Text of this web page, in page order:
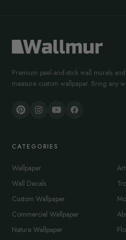
Premium peel-and-stick wall murals
measure custom wallpaper. Bring any
CATEGORIES
Wallpaper
Wall Decals
Custom Wallpaper
Commercial Wallpaper
Nature Wallpaper